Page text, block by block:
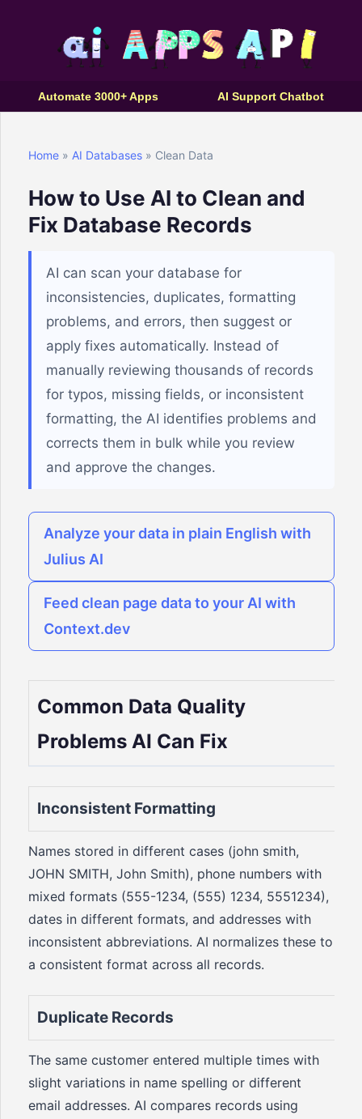
Automate 3000+ Apps AI Support Chatbot
Home » AI Databases » Clean Data
How to Use AI to Clean and
Fix Database Records
AI can scan your database for
inconsistencies, duplicates, formatting
problems, and errors, then suggest or
apply fixes automatically. Instead of
manually reviewing thousands of records
for typos, missing fields, or inconsistent
formatting, the AI identifies problems and
corrects them in bulk while you review
and approve the changes.
Analyze your data in plain English with
Julius AI
Feed clean page data to your AI with
Context.dev
Common Data Quality
Problems AI Can Fix
Inconsistent Formatting
Names stored in different cases (john smith,
JOHN SMITH, John Smith), phone numbers with
mixed formats (555-1234, (555) 1234, 5551234),
dates in different formats, and addresses with
inconsistent abbreviations. AI normalizes these to
a consistent format across all records.
Duplicate Records
The same customer entered multiple times with
slight variations in name spelling or different
email addresses. AI compares records using